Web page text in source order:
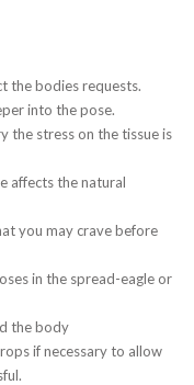
the bodies requests.
into the pose.
the stress on the tissue is
affects the natural
you may crave before
in the spread-eagle or
the body
if necessary to allow